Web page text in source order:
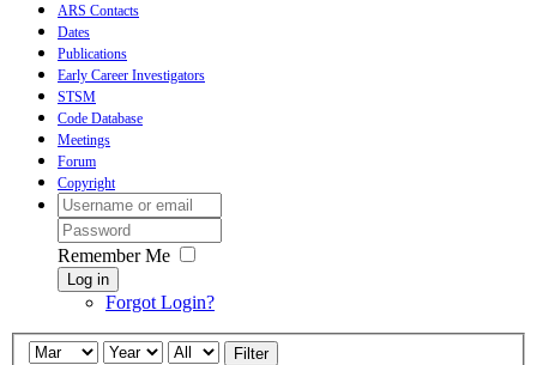
ARS Contacts
Dates
Publications
Early Career Investigators
STSM
Code Database
Meetings
Forum
Copyright
Remember Me
Log in
Forgot Login?
Filter